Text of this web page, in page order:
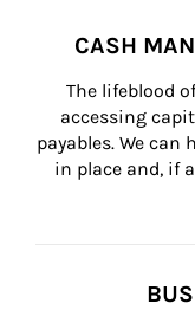
CASH
The lifeblood
accessing
payables. We can
in place and, if